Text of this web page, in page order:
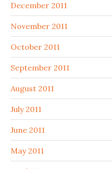
December 2011
November 2011
October 2011
September 2011
August 2011
July 2011
June 2011
May 2011